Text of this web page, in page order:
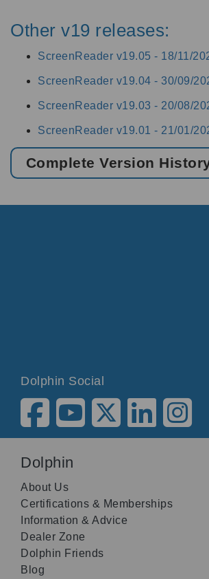
Other v19 releases:
ScreenReader v19.05 - 18/11/
ScreenReader v19.04 - 30/09/
ScreenReader v19.03 - 20/08/
ScreenReader v19.01 - 21/01/
Complete Version
Dolphin Social
Dolphin
About Us
Certifications & Memberships
Information & Advice
Dealer Zone
Dolphin Friends
Blog